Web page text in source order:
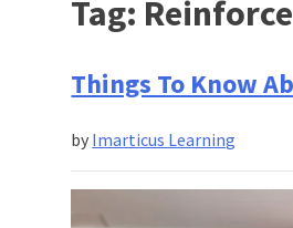
Tag:
Things To Know
by Imarticus Learning